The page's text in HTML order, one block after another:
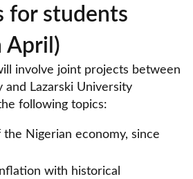
for students
April)
involve joint projects between
Lazarski University
following topics:
Nigerian economy, since
with historical